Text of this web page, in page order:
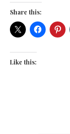
Share this:
Like this: